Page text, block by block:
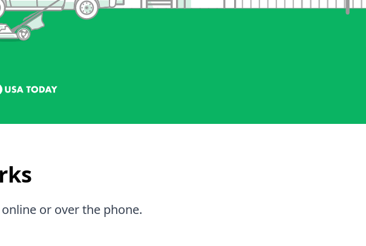
or over the phone.